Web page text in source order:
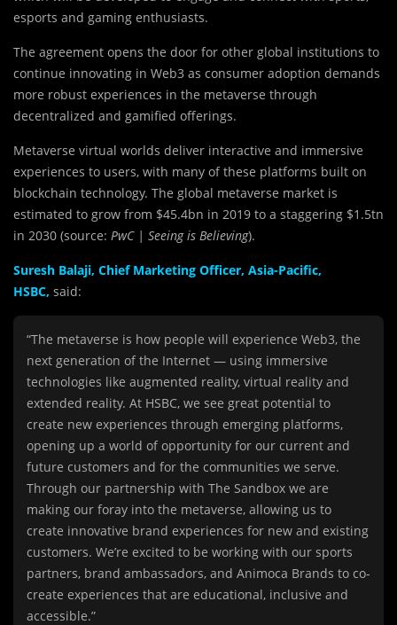
esports and gaming enthusiasts.
The agreement opens the door for other global institutions to
continue innovating in Web3 as consumer adoption demands
more robust experiences in the metaverse through
decentralized and gamified offerings.
Metaverse virtual worlds deliver interactive and immersive
experiences to users, with many of these platforms built on
blockchain technology. The global metaverse market is
estimated to grow from $45.4bn in 2019 to a staggering $1.5tn
in 2030 (source: PwC | Seeing is Believing).
Suresh Balaji, Chief Marketing Officer, Asia-Pacific,
HSBC, said:
“The metaverse is how people will experience Web3, the
next generation of the Internet — using immersive
technologies like augmented reality, virtual reality and
extended reality. At HSBC, we see great potential to
create new experiences through emerging platforms,
opening up a world of opportunity for our current and
future customers and for the communities we serve.
Through our partnership with The Sandbox we are
making our foray into the metaverse, allowing us to
create innovative brand experiences for new and existing
customers. We’re excited to be working with our sports
partners, brand ambassadors, and Animoca Brands to co-
create experiences that are educational, inclusive and
accessible.”